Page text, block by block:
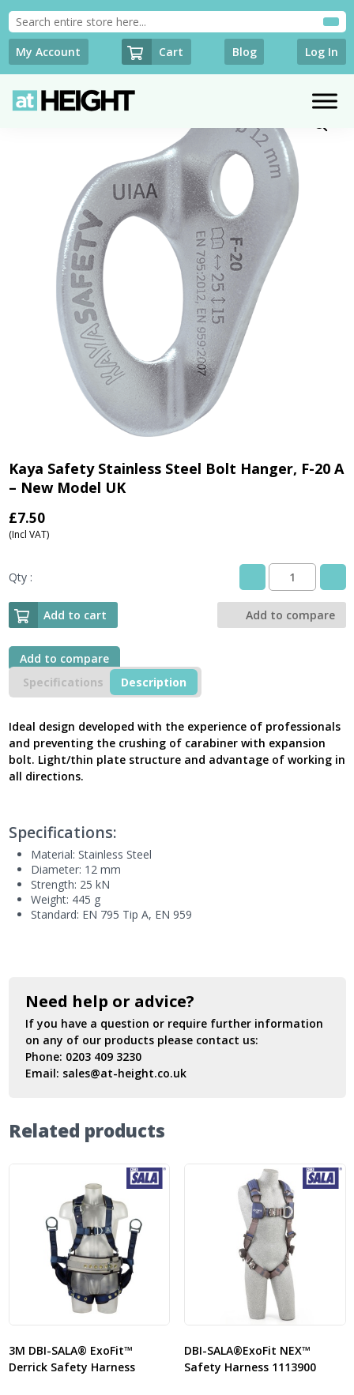
My Account Cart Blog Log In
Kaya Safety Stainless Steel Bolt Hanger, F-20 A
– New Model UK
£7.50
(Incl VAT)
Qty :
Kaya
Safety
Stainless
Steel
New
Model
UK
Add to cart Add to compare
Add to compare
Specifications
Description
Ideal design developed with the experience of professionals
and preventing the crushing of carabiner with expansion
bolt. Light/thin plate structure and advantage of working in
all directions.
Specifications:
Material: Stainless Steel
Diameter: 12 mm
Strength: 25 kN
Weight: 445 g
Standard: EN 795 Tip A, EN 959
Need help or advice?
If you have a question or require further information
on any of our products please contact us:
Phone: 0203 409 3230
Email: sales@at-height.co.uk
Related products
3M DBI-SALA® ExoFit™
Derrick Safety Harness
DBI-SALA®ExoFit NEX™
Safety Harness 1113900